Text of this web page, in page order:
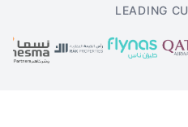
LEADING